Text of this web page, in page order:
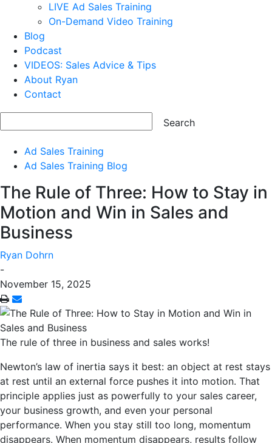
LIVE Ad Sales Training
On-Demand Video Training
Blog
Podcast
VIDEOS: Sales Advice & Tips
About Ryan
Contact
Ad Sales Training
Ad Sales Training Blog
The Rule of Three: How to Stay in
Motion and Win in Sales and
Business
Ryan Dohrn
-
November 15, 2025
The rule of three in business and sales works!
Newton’s law of inertia says it best: an object at rest stays
at rest until an external force pushes it into motion. That
principle applies just as powerfully to your sales career,
your business growth, and even your personal
performance. When you stay still too long, momentum
disappears. When momentum disappears, results follow